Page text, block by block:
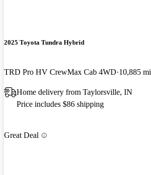
2025 Toyota Tundra Hybrid
TRD Pro HV CrewMax Cab 4WD 10,885 mi
Home delivery from Taylorsville, IN
Price includes $86 shipping
Great Deal